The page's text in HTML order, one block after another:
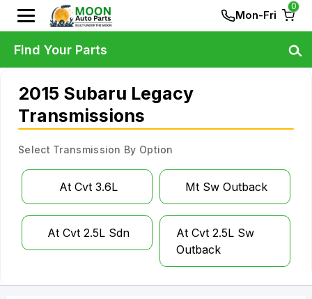
Mon-Fri
0
2015 Subaru Legacy
Transmissions
Select Transmission By Option
At Cvt 3.6L Mt Sw Outback
At Cvt 2.5L Sdn
At Cvt 2.5L Sw
Outback
Find Your Parts